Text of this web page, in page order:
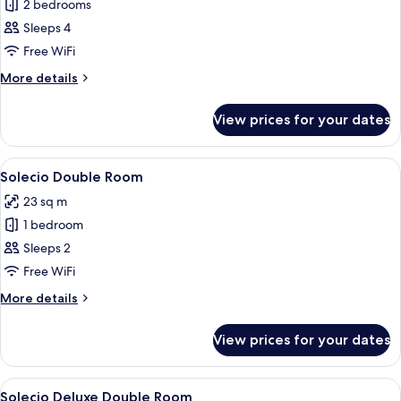
Deluxe
Palacio
Family
2 bedrooms
Sleeps 4
Free WiFi
More details
More
Palacio
Family
Room
View prices for your dates
View
all
photos
for
Solecio
Double
Room
A neatly arranged bedroom with a
6
Solecio Double Room
23 sq m
1 bedroom
Sleeps 2
Free WiFi
More details
More
Double
Room
View prices for your dates
View
A modern hotel room with a large
6
Solecio Deluxe Double Room